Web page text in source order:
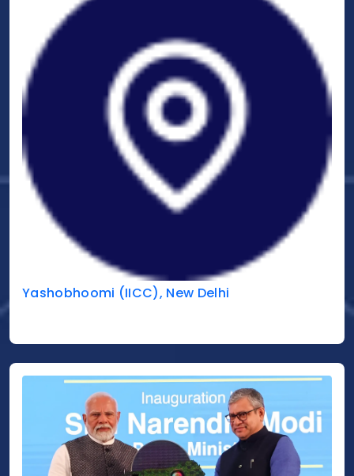
Yashobhoomi (IICC), New Delhi